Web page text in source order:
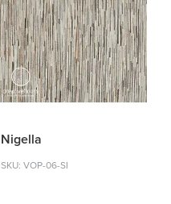
Nigella
SKU: VOP-06-SI